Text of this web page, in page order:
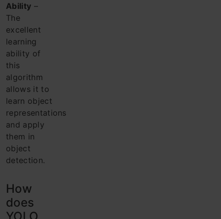
Ability –
The
excellent
learning
ability of
this
algorithm
allows it to
learn object
representations
and apply
them in
object
detection.
How
does